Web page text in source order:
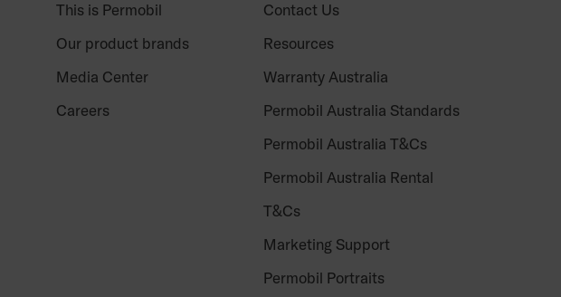
This is Permobil
Our product brands
Media Center
Careers
Contact Us
Resources
Warranty Australia
Permobil Australia Standards
Permobil Australia T&Cs
Permobil Australia Rental
T&Cs
Marketing Support
Permobil Portraits